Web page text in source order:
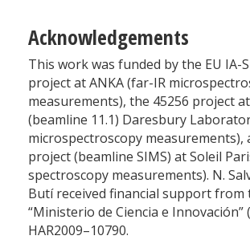
Acknowledgements
This work was funded by the EU IA-
project at ANKA (far-IR
measurements), the 45256 project at
(beamline 11.1) Daresbury
microspectroscopy measurements),
project (beamline SIMS) at Soleil
spectroscopy measurements). N.
Butí received financial support from
“Ministerio de Ciencia e Innovación”
HAR2009–10790.